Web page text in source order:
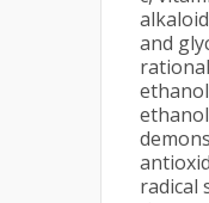
and
radical